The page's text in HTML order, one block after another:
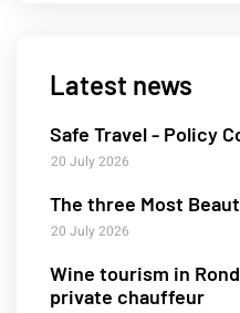
Latest news
Safe Travel - Policy
20 July 2026
The three Most
20 July 2026
Wine tourism in
private chauffeur